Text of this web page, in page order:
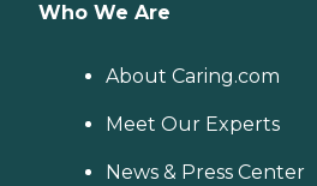
Who We Are
About Caring.com
Meet Our Experts
News & Press Center